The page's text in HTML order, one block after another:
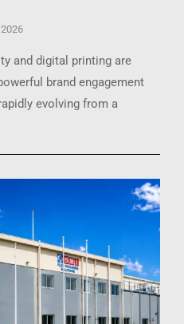
and digital printing are
brand engagement
evolving from a